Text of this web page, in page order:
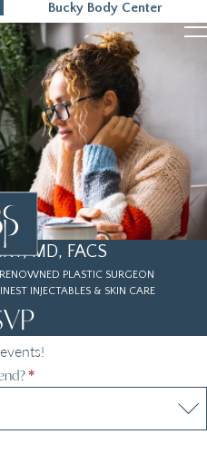
Bucky Body Center
MD, FACS
PLASTIC SURGEON
INJECTABLES & SKIN CARE
*